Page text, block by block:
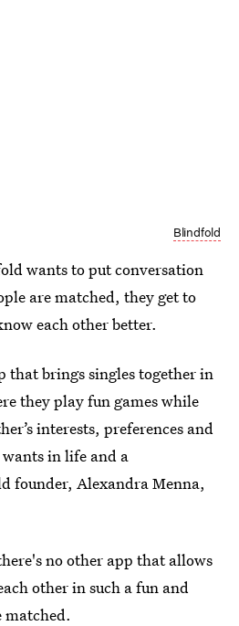
Blindfold
wants to put conversation
are matched, they get to
each other better.
that brings singles together in
they play fun games while
interests, preferences and
in life and a
founder, Alexandra Menna,
no other app that allows
other in such a fun and